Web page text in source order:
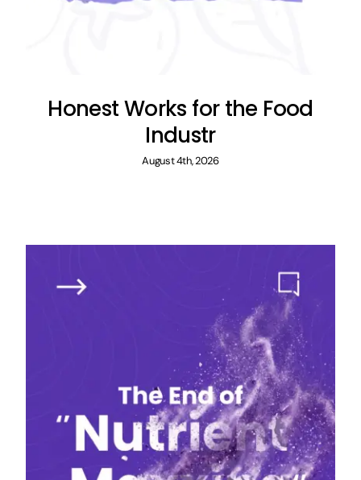
Honest Works for the Food
Industr
August 4th, 2026